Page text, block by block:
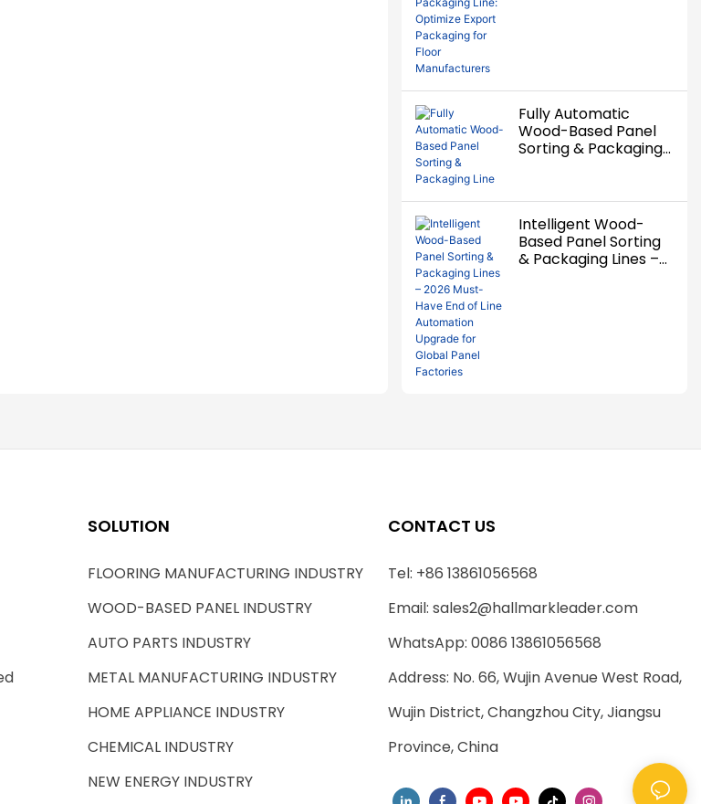
Fully Automatic
Wood-Based Panel
Sorting & Packaging
Intelligent Wood-
Based Panel Sorting
& Packaging Lines –
SOLUTION
FLOORING MANUFACTURING INDUSTRY
WOOD-BASED PANEL INDUSTRY
AUTO PARTS INDUSTRY
METAL MANUFACTURING INDUSTRY
HOME APPLIANCE INDUSTRY
CHEMICAL INDUSTRY
NEW ENERGY INDUSTRY
CONTACT US
Tel: +86 13861056568
Email: sales2@hallmarkleader.com
WhatsApp: 0086 13861056568
Address: No. 66, Wujin Avenue West Road,
Wujin District, Changzhou City, Jiangsu
Province, China